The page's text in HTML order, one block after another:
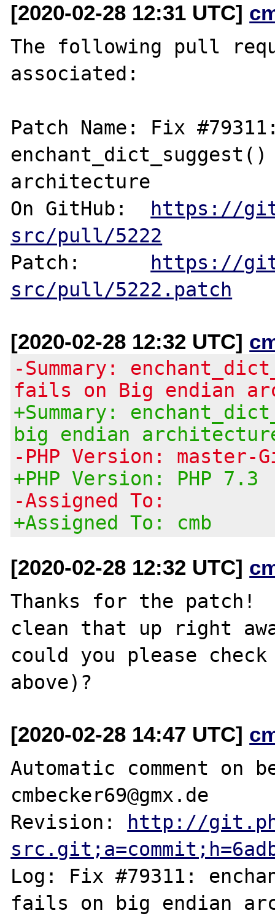
[2020-02-28 12:31 UTC]
The following pull
associated:
Patch Name: Fix
architecture
On GitHub:
https://
src/pull/5222
Patch:
https://
src/pull/5222.patch
[2020-02-28 12:32 UTC]
-Summary:
fails on Big endian
+Summary:
big endian
-PHP Version:
+PHP Version: PHP 7.3
-Assigned To:
+Assigned To: cmb
[2020-02-28 12:32 UTC]
Thanks for the
clean that up right
could you please
[2020-02-28 14:47 UTC]
Automatic comment on
cmbecker69@gmx.de
Revision:
http://
Log: Fix #79311: